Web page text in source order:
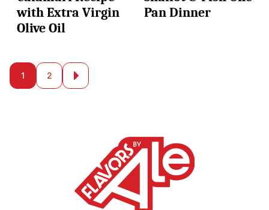
with Extra Virgin
Olive Oil
Pan Dinner
Posts
1 2
Go
to
Alessandra
Ciuffo